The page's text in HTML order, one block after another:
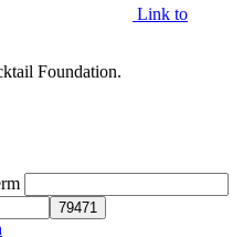
Link to
Foundation.